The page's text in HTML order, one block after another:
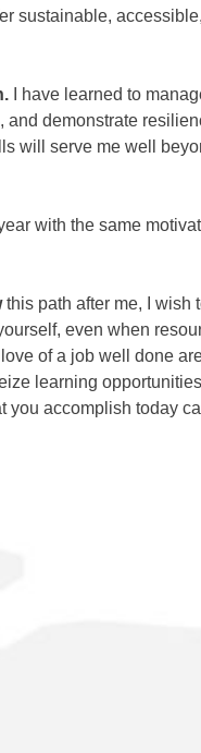
sustainable,
I have learned to
and demonstrate
will serve me well
with the same
this path after me, I wish
even when
of a job well done
learning
you accomplish today